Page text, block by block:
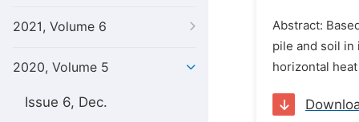
2021, Volume 6
2020, Volume 5
Issue 6, Dec.
Abstract:
pile and soil
horizontal